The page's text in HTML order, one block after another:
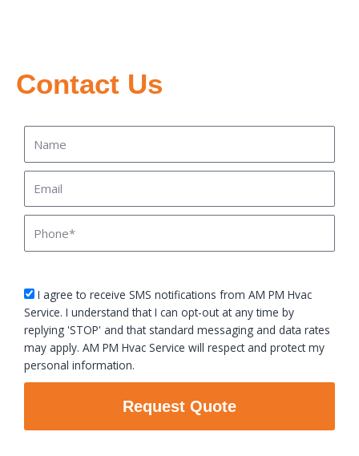
Contact Us
sms_opt
I agree to receive SMS notifications from AM PM Hvac
Service. I understand that I can opt-out at any time by
replying 'STOP' and that standard messaging and data rates
may apply. AM PM Hvac Service will respect and protect my
personal information.
Request Quote